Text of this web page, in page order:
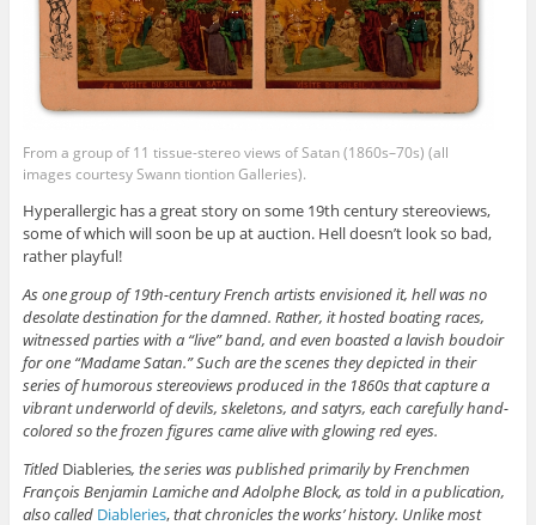
From a group of 11 tissue-stereo views of Satan (1860s–70s) (all
images courtesy Swann tiontion Galleries).
Hyperallergic has a great story on some 19th century stereoviews,
some of which will soon be up at auction. Hell doesn’t look so bad,
rather playful!
As one group of 19th-century French artists envisioned it, hell was no
desolate destination for the damned. Rather, it hosted boating races,
witnessed parties with a “live” band, and even boasted a lavish boudoir
for one “Madame Satan.” Such are the scenes they depicted in their
series of humorous stereoviews produced in the 1860s that capture a
vibrant underworld of devils, skeletons, and satyrs, each carefully hand-
colored so the frozen figures came alive with glowing red eyes.
Titled Diableries, the series was published primarily by Frenchmen
François Benjamin Lamiche and Adolphe Block, as told in a publication,
also called Diableries,that chronicles the works’ history. Unlike most